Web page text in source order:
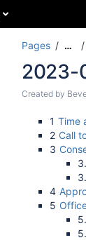
Pages …
2023-
Created by
1 Time
2 Call
3
4
5